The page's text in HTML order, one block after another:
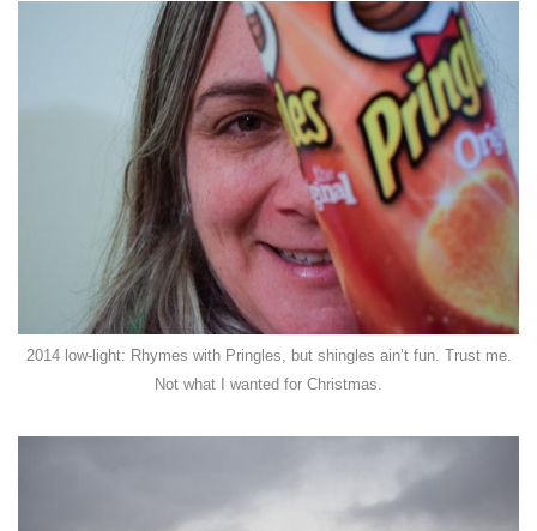
2014 low-light: Rhymes with Pringles, but shingles ain’t fun. Trust me.
Not what I wanted for Christmas.